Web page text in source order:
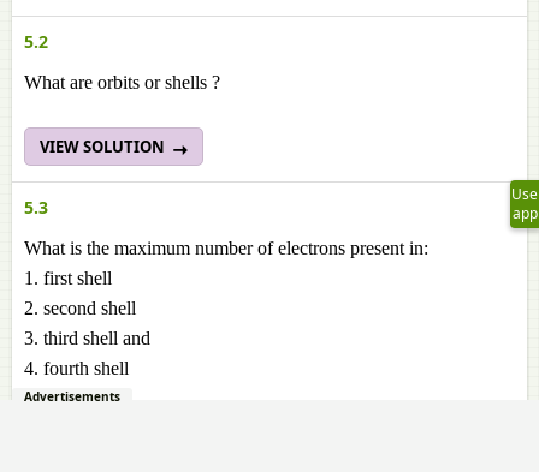
5.2
What are orbits or shells ?
VIEW SOLUTION
5.3
What is the maximum number of electrons present in:
1. first shell
2. second shell
3. third shell and
4. fourth shell
Use
app
Advertisements